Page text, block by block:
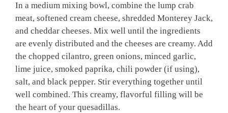
In a medium mixing bowl, combine the lump crab
meat, softened cream cheese, shredded Monterey Jack,
and cheddar cheeses. Mix well until the ingredients
are evenly distributed and the cheeses are creamy. Add
the chopped cilantro, green onions, minced garlic,
lime juice, smoked paprika, chili powder (if using),
salt, and black pepper. Stir everything together until
well combined. This creamy, flavorful filling will be
the heart of your quesadillas.